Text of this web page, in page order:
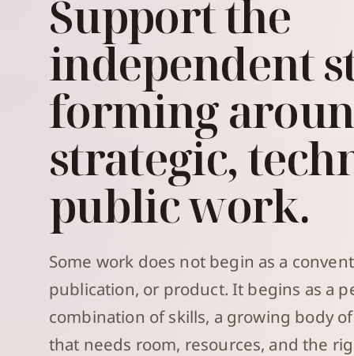
Support the
independent
forming
strategic,
public work.
Some work does not begin as a
publication, or product. It begins as a
combination of skills, a growing body
that needs room, resources, and the